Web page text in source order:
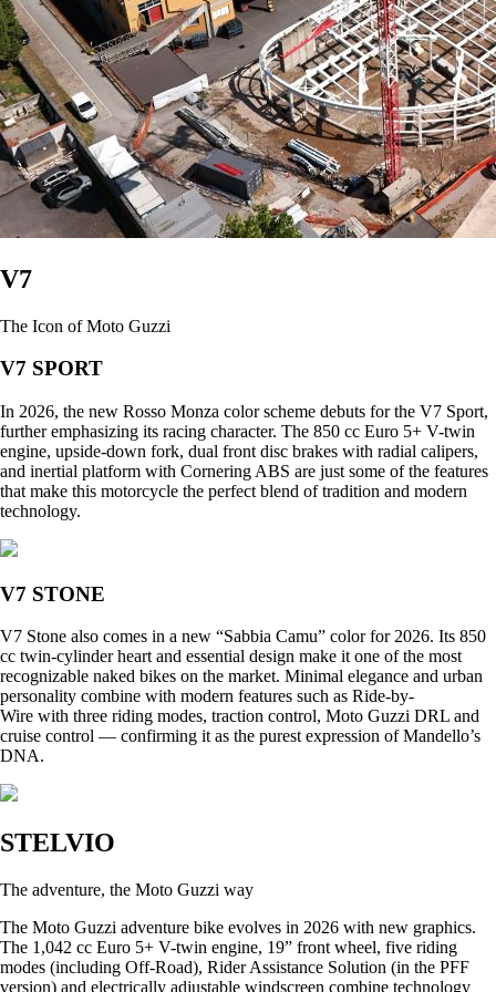
V7
The Icon of Moto Guzzi
V7 SPORT
In 2026, the new Rosso Monza color scheme debuts for the V7 Sport,
further emphasizing its racing character. The 850 cc Euro 5+ V-twin
engine, upside-down fork, dual front disc brakes with radial calipers,
and inertial platform with Cornering ABS are just some of the features
that make this motorcycle the perfect blend of tradition and modern
technology.
V7 STONE
V7 Stone also comes in a new “Sabbia Camu” color for 2026. Its 850
cc twin-cylinder heart and essential design make it one of the most
recognizable naked bikes on the market. Minimal elegance and urban
personality combine with modern features such as Ride-by-
Wire with three riding modes, traction control, Moto Guzzi DRL and
cruise control — confirming it as the purest expression of Mandello’s
DNA.
STELVIO
The adventure, the Moto Guzzi way
The Moto Guzzi adventure bike evolves in 2026 with new graphics.
The 1,042 cc Euro 5+ V-twin engine, 19” front wheel, five riding
modes (including Off-Road), Rider Assistance Solution (in the PFF
version) and electrically adjustable windscreen combine technology